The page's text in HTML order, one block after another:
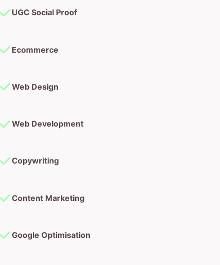
UGC Social Proof
Ecommerce
Web Design
Web Development
Copywriting
Content Marketing
Google Optimisation